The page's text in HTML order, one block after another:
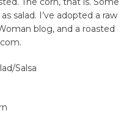
salad. I’ve adopted a raw
blog, and a roasted
Salsa